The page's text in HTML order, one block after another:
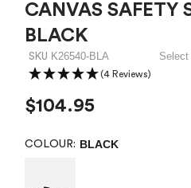
CANVAS SAFETY
BLACK
SKU K26540-BLA
(4 Reviews)
$104.95
COLOUR: BLACK